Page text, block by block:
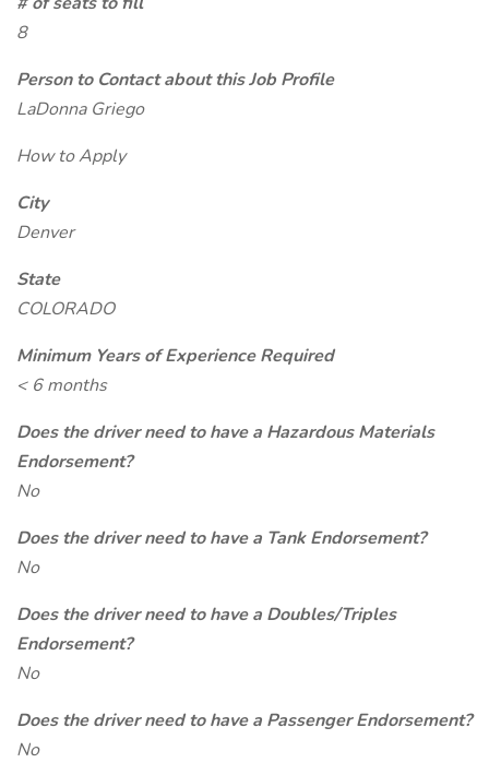
8
Person to Contact about this Job Profile
LaDonna Griego
How to Apply
City
Denver
State
COLORADO
Minimum Years of Experience Required
< 6 months
Does the driver need to have a Hazardous Materials
Endorsement?
No
Does the driver need to have a Tank Endorsement?
No
Does the driver need to have a Doubles/Triples
Endorsement?
No
Does the driver need to have a Passenger Endorsement?
No